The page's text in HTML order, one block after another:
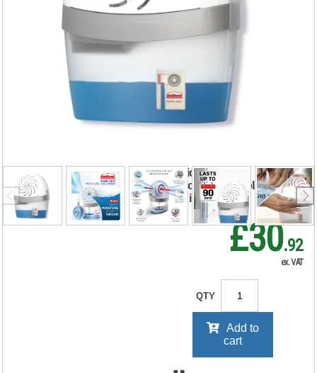
Unibond Aero 360
System with
Neutral Refill 450g
2633427
RRP Price shown
your price will be displayed on
signing in
£30.92
ex. VAT
QTY
Add to
cart